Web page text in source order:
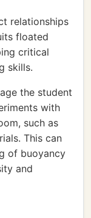
relationships
floated
critical
skills.
the student
with
such as
This can
of buoyancy
and